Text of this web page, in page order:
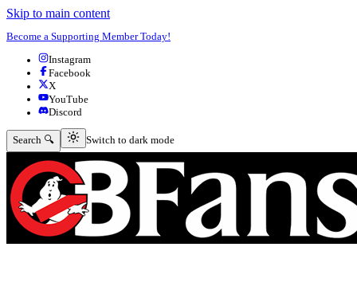
Skip to main content
Become a Supporting Member Today!
Instagram
Facebook
X
YouTube
Discord
Search 🔍 Switch to dark mode
Switch to dark mode